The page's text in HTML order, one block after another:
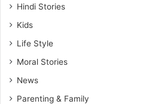
Hindi Stories
Kids
Life Style
Moral Stories
News
Parenting & Family